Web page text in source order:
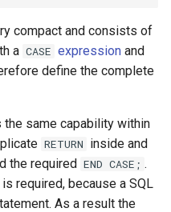
compact and consists of
a CASE expression and
define the complete
same capability within
RETURN inside and
the required END CASE; .
required, because a SQL
As a result the